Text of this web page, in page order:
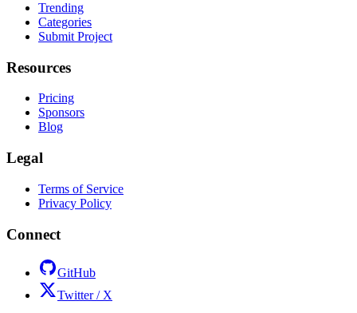
Trending
Categories
Submit Project
Resources
Pricing
Sponsors
Blog
Legal
Terms of Service
Privacy Policy
Connect
GitHub
Twitter / X